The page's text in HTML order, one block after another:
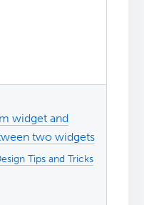
widget and
two widgets
Tips and Tricks